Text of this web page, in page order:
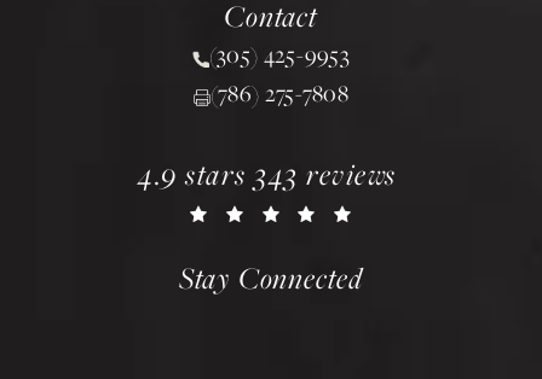
Contact
Call Chopra Plastic Surgery
(305) 425-9953
(786) 275-7808
chopra plastic surgery reviews:
4.9 stars 343 reviews
(opens in a new tab)
Stay Connected